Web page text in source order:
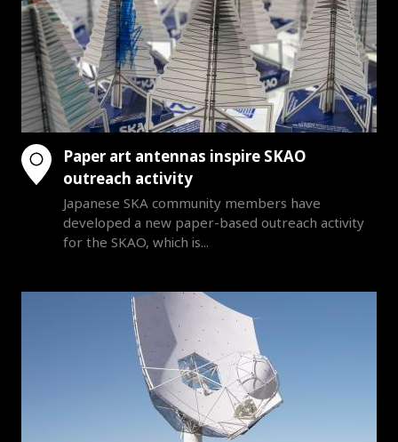
Paper art antennas inspire SKAO
outreach activity
Japanese SKA community members have
developed a new paper-based outreach activity
for the SKAO, which is...